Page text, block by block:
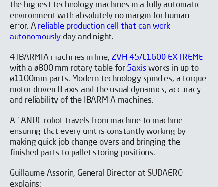
the highest technology machines in a fully automatic
environment with absolutely no margin for human
error. A reliable production cell that can work
autonomously day and night.
4 IBARMIA machines in line, ZVH 45/L1600 EXTREME
with a ø800 mm rotary table for 5axis works in up to
ø1100mm parts. Modern technology spindles, a torque
motor driven B axis and the usual dynamics, accuracy
and reliability of the IBARMIA machines.
A FANUC robot travels from machine to machine
ensuring that every unit is constantly working by
making quick job change overs and bringing the
finished parts to pallet storing positions.
Guillaume Assorin, General Director at SUDAERO
explains: